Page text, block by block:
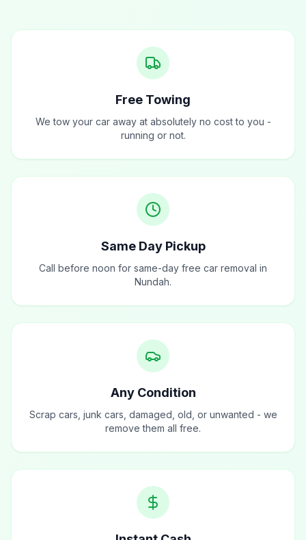
Free Towing
We tow your car away at absolutely no cost to you -
running or not.
Same Day Pickup
Call before noon for same-day free car removal in
Nundah.
Any Condition
Scrap cars, junk cars, damaged, old, or unwanted - we
remove them all free.